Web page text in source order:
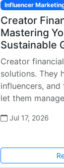
Influencer
Creator
Mastering
Sustainable
Creator
solutions. They
influencers,
let them
Jul 17, 2026